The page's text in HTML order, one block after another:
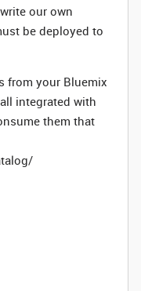
our own
be deployed to
from your Bluemix
integrated with
them that